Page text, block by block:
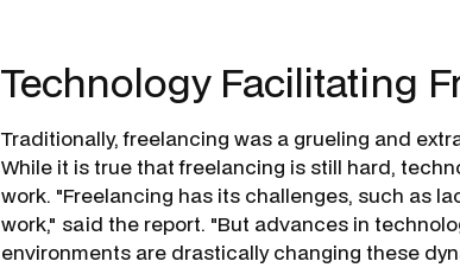
Technology Facilitating
Traditionally, freelancing was a grueling and
While it is true that freelancing is still hard,
work. "Freelancing has its challenges, such as
work," said the report. "But advances in
environments are drastically changing these